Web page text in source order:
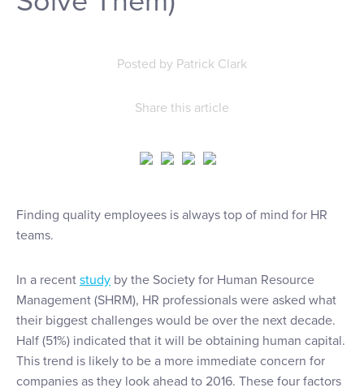
Posted by Patrick Clark
Share this article
Finding quality employees is always top of mind for HR
teams.
In a recent study by the Society for Human Resource
Management (SHRM), HR professionals were asked what
their biggest challenges would be over the next decade.
Half (51%) indicated that it will be obtaining human capital.
This trend is likely to be a more immediate concern for
companies as they look ahead to 2016. These four factors